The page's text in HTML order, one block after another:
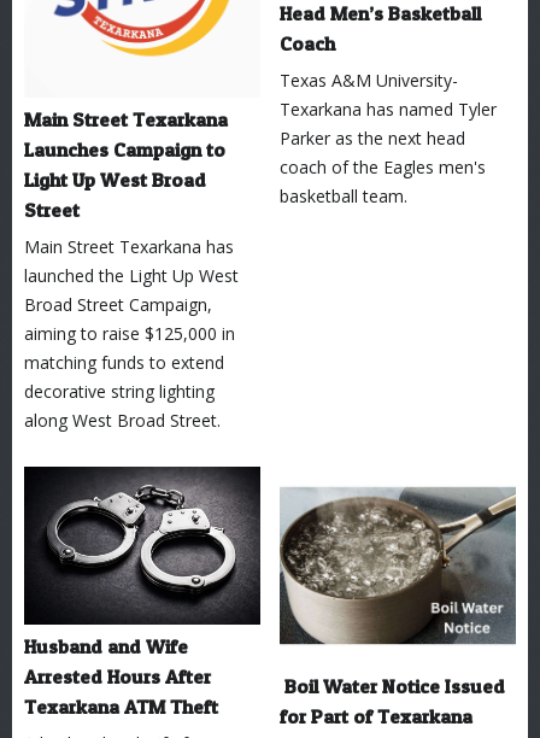
Main Street Texarkana
Launches Campaign to
Light Up West Broad
Street
Main Street Texarkana has
launched the Light Up West
Broad Street Campaign,
aiming to raise $125,000 in
matching funds to extend
decorative string lighting
along West Broad Street.
Head Men’s Basketball
Coach
Texas A&M University-
Texarkana has named Tyler
Parker as the next head
coach of the Eagles men's
basketball team.
Husband and Wife
Arrested Hours After
Texarkana ATM Theft
Boil Water Notice Issued
for Part of Texarkana